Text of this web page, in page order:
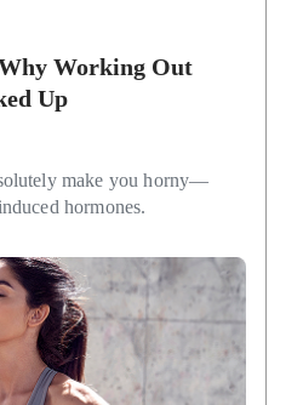
Working Out
Up
make you horny—
hormones.